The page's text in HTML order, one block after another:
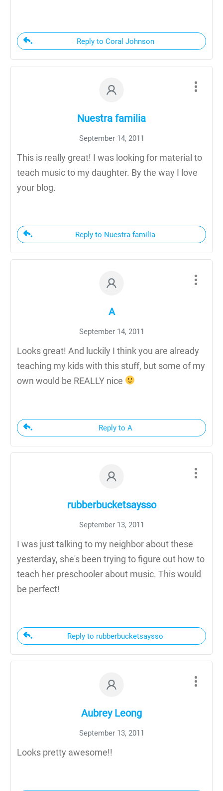
Reply to Coral Johnson
Nuestra familia
September 14, 2011
This is really great! I was looking for material to
teach music to my daughter. By the way I love
your blog.
Reply to Nuestra familia
A
September 14, 2011
Looks great! And luckily I think you are already
teaching my kids with this stuff, but some of my
own would be REALLY nice
Reply to A
rubberbucketsaysso
September 13, 2011
I was just talking to my neighbor about these
yesterday, she's been trying to figure out how to
teach her preschooler about music. This would
be perfect!
Reply to rubberbucketsaysso
Aubrey Leong
September 13, 2011
Looks pretty awesome!!